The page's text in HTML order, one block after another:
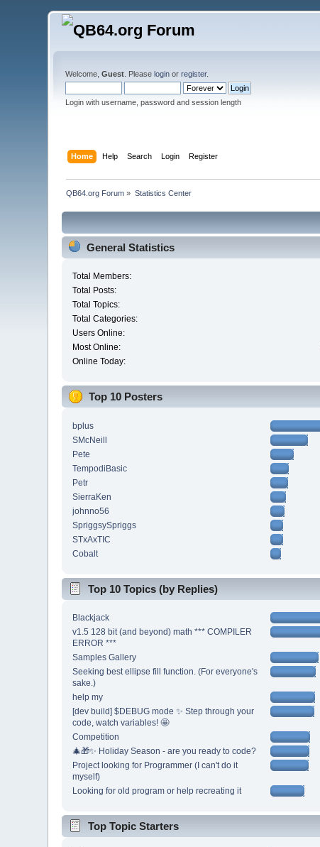
Welcome,Guest . Pleaselogin orregister.
Login with username, password and session length
Home Help Search Login Register
QB64.org Forum » Statistics Center
General Statistics
Total Members:
Total Posts:
Total Topics:
Total Categories:
Users Online:
Most Online:
Online Today:
Top 10 Posters
bplus
SMcNeill
Pete
TempodiBasic
Petr
SierraKen
johnno56
SpriggsySpriggs
STxAxTIC
Cobalt
Top 10 Topics (by Replies)
Blackjack
v1.5 128 bit (and beyond) math *** COMPILER
ERROR ***
Samples Gallery
Seeking best ellipse fill function. (For everyone's
sake.)
help my
[dev build] $DEBUG mode ✨ Step through your
code, watch variables! 🤩
Competition
🎄🎁✨ Holiday Season - are you ready to code?
Project looking for Programmer (I can't do it
myself)
Looking for old program or help recreating it
Top Topic Starters